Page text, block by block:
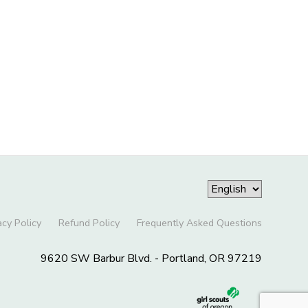
Policy Refund Policy Frequently Asked Questions
9620 SW Barbur Blvd. - Portland, OR 97219